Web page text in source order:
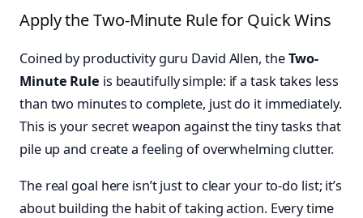
Apply the Two-Minute Rule for Quick Wins
Coined by productivity guru David Allen, theTwo-
Minute Rule is beautifully simple: if a task takes less
than two minutes to complete, just do it immediately.
This is your secret weapon against the tiny tasks that
pile up and create a feeling of overwhelming clutter.
The real goal here isn’t just to clear your to-do list; it’s
about building the habit of taking action. Every time